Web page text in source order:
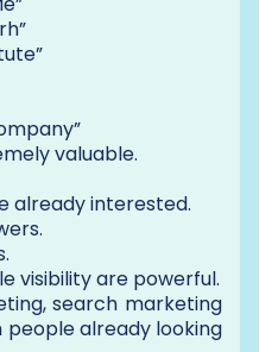
valuable.
already interested.
visibility are powerful.
search marketing
people already looking